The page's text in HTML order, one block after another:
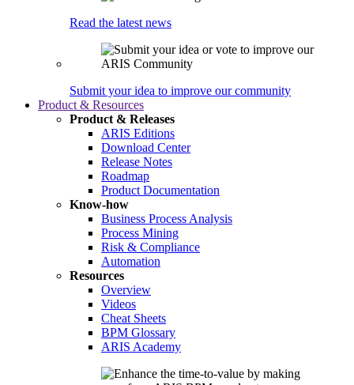
Read the latest news
Submit your idea to improve our community
Product & Resources
Product & Releases
ARIS Editions
Download Center
Release Notes
Roadmap
Product Documentation
Know-how
Business Process Analysis
Process Mining
Risk & Compliance
Automation
Resources
Overview
Videos
Cheat Sheets
BPM Glossary
ARIS Academy